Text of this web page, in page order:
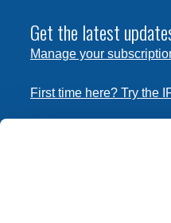
Get the latest
Manage your
First time here? Try the
International Federation